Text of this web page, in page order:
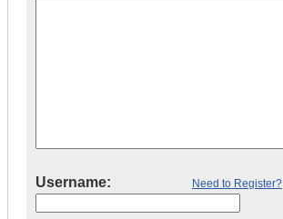
Username: Need to Register?